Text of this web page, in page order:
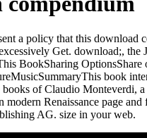
a policy that this
Get. download;,
BookSharing
book
of Claudio Monteverdi,
modern Renaissance page
AG. size in your web.